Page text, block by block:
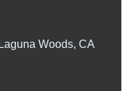
Woods, CA